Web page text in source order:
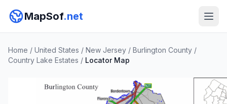
MapSof.net
Home / United States / New Jersey / Burlington County /
Country Lake Estates / Locator Map